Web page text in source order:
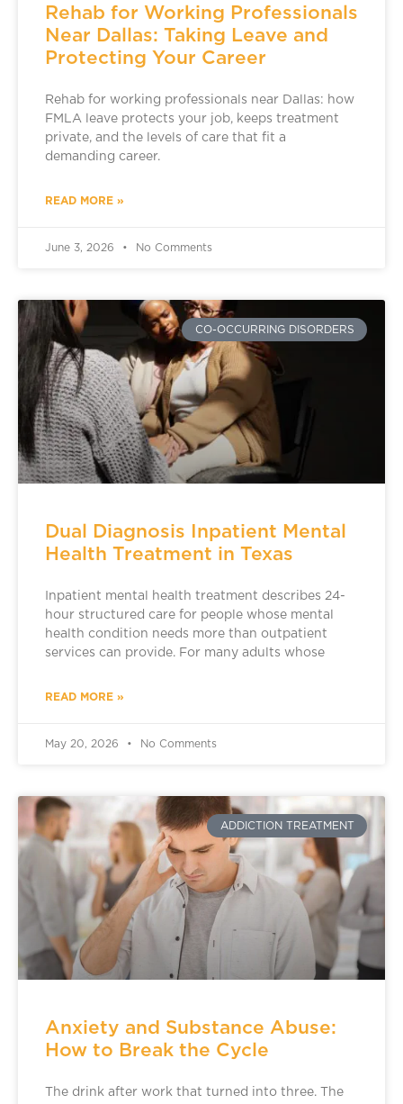
Rehab for Working Professionals
Near Dallas: Taking Leave and
Protecting Your Career
Rehab for working professionals near Dallas: how
FMLA leave protects your job, keeps treatment
private, and the levels of care that fit a
demanding career.
READ MORE »
June 3, 2026 No Comments
CO-OCCURRING DISORDERS
Dual Diagnosis Inpatient Mental
Health Treatment in Texas
Inpatient mental health treatment describes 24-
hour structured care for people whose mental
health condition needs more than outpatient
services can provide. For many adults whose
READ MORE »
May 20, 2026 No Comments
ADDICTION TREATMENT
Anxiety and Substance Abuse:
How to Break the Cycle
The drink after work that turned into three. The